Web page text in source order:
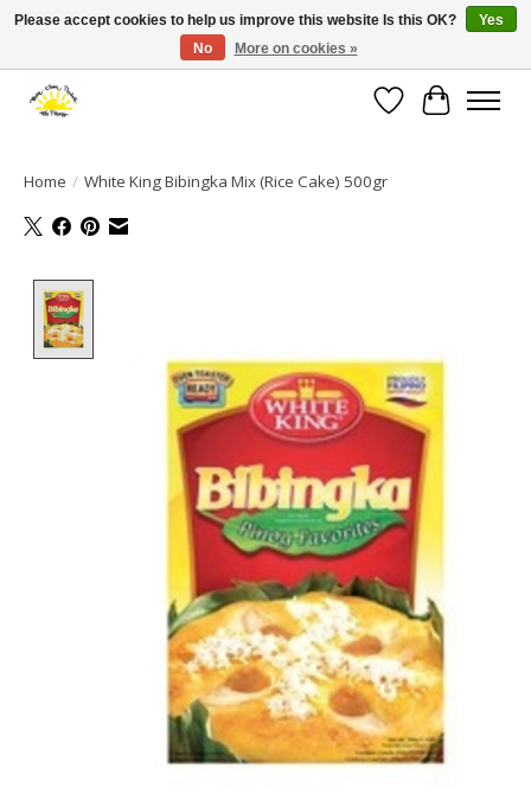
Large selection of products and fast shipping!
WishlistCart
Home / White King Bibingka Mix (Rice Cake) 500gr
Please accept cookies to help us improve this website Is this OK?
Yes
No
More on cookies »